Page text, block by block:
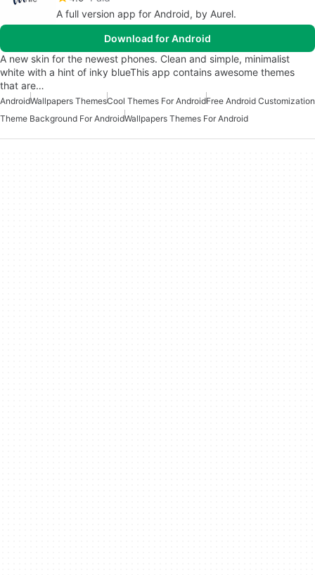
A full version app for Android, by Aurel.
Download for Android
A new skin for the newest phones. Clean and simple, minimalist
white with a hint of inky blueThis app contains awesome themes
that are…
AndroidWallpapers ThemesCool Themes For AndroidFree Android Customization
Theme Background For AndroidWallpapers Themes For Android